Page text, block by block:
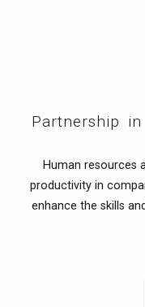
Partnership
Human resources
productivity in
enhance the skills